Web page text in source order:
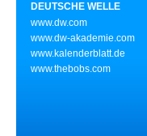
DEUTSCHE WELLE
www.dw.com
www.dw-akademie.com
www.kalenderblatt.de
www.thebobs.com